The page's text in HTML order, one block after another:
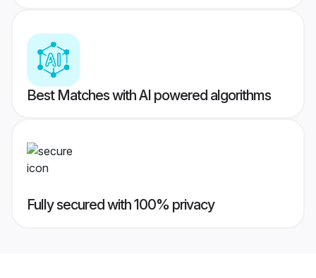
Best Matches with AI powered algorithms
Fully secured with 100% privacy